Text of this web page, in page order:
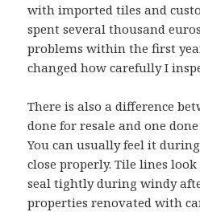
with imported tiles and
spent several thousand
problems within the first
changed how carefully I
There is also a difference
done for resale and one
You can usually feel it
close properly. Tile lines
seal tightly during windy
properties renovated with